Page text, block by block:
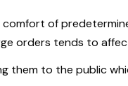
of
orders tends to
them to the public